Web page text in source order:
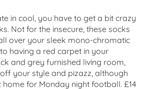
in cool, you have to get a bit crazy
Not for the insecure, these socks
over your sleek mono-chromatic
having a red carpet in your
and grey furnished living room,
your style and pizazz, although
home for Monday night football. £14